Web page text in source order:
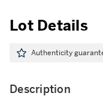
Lot Details
Authenticity
Description